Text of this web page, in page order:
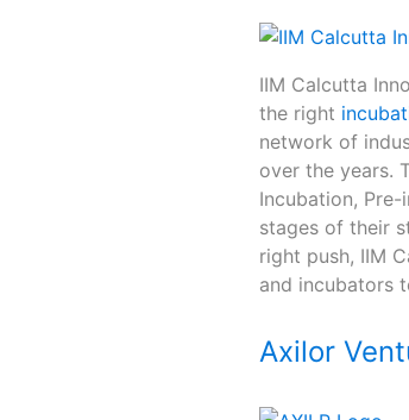
IIM Calcutta
the right
network of
over the years.
Incubation,
stages of their
right push, IIM
and incubators
Axilor